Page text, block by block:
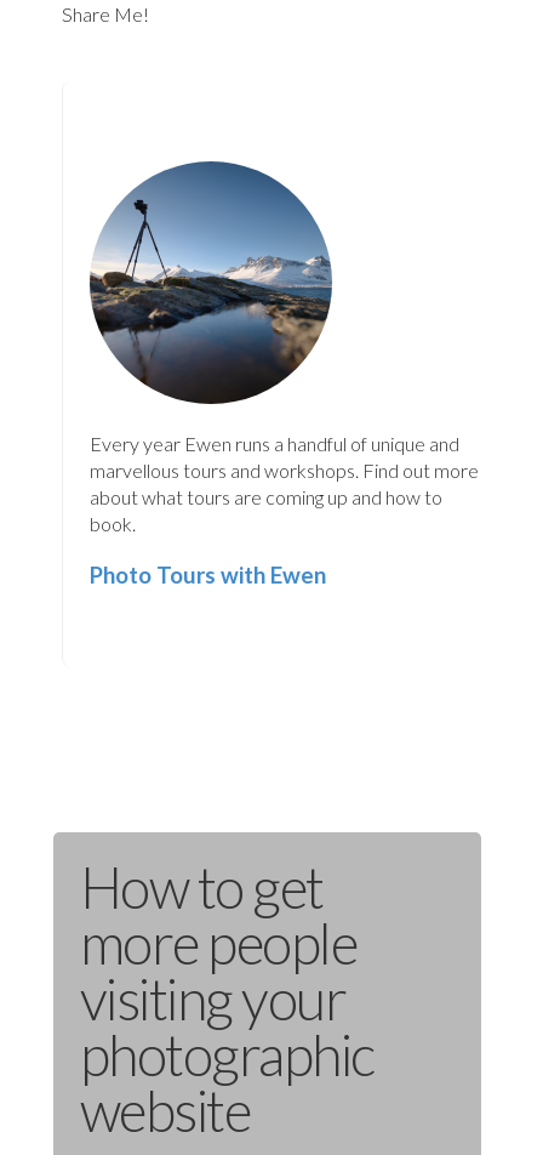
Share Me!
Every year Ewen runs a handful of unique and
marvellous tours and workshops. Find out more
about what tours are coming up and how to
book.
Photo Tours with Ewen
How to get
more people
visiting your
photographic
website